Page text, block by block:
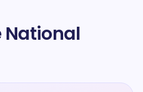
National